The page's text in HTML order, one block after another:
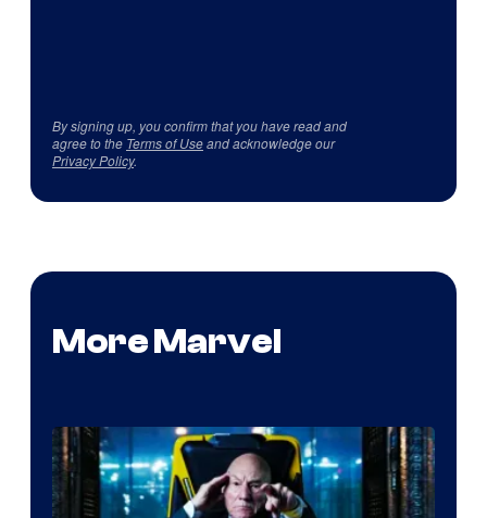
By signing up, you confirm that you have read and
agree to the Terms of Useand acknowledge our
Privacy Policy.
More Marvel